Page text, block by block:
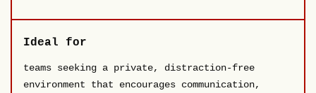
Ideal for
teams seeking a private, distraction-free
environment that encourages communication,